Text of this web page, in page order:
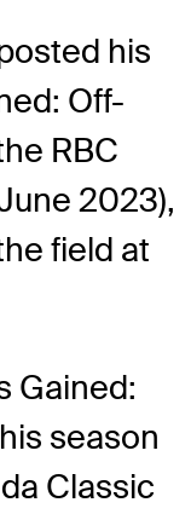
his
Off-
RBC
2023),
field at
Gained:
season
Classic